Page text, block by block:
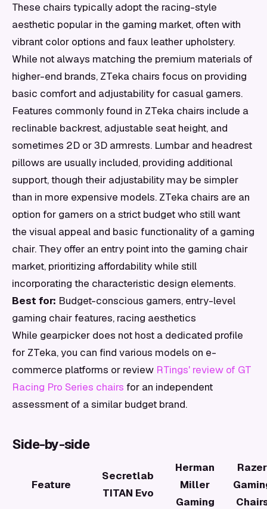
These chairs typically adopt the racing-style
aesthetic popular in the gaming market, often with
vibrant color options and faux leather upholstery.
While not always matching the premium materials of
higher-end brands, ZTeka chairs focus on providing
basic comfort and adjustability for casual gamers.
Features commonly found in ZTeka chairs include a
reclinable backrest, adjustable seat height, and
sometimes 2D or 3D armrests. Lumbar and headrest
pillows are usually included, providing additional
support, though their adjustability may be simpler
than in more expensive models. ZTeka chairs are an
option for gamers on a strict budget who still want
the visual appeal and basic functionality of a gaming
chair. They offer an entry point into the gaming chair
market, prioritizing affordability while still
incorporating the characteristic design elements.
Best for: Budget-conscious gamers, entry-level
gaming chair features, racing aesthetics
While gearpicker does not host a dedicated profile
for ZTeka, you can find various models on e-
commerce platforms or review RTings' review of GT
Racing Pro Series chairs for an independent
assessment of a similar budget brand.
Side-by-side
Feature
Secretlab
TITAN Evo
Herman
Miller
Gaming
Razer